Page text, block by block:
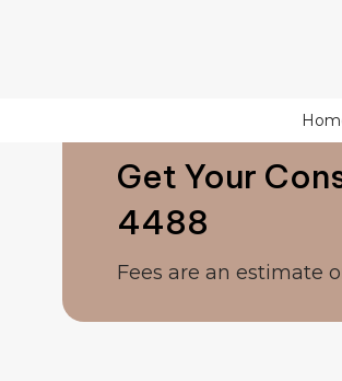
Get Your
4488
Fees are an estimate